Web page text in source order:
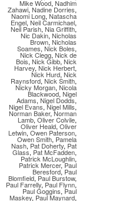
Mike Wood, Nadhim
Zahawi, Nadine Dorries,
Naomi Long, Natascha
Engel, Neil Carmichael,
Neil Parish, Nia Griffith,
Nic Dakin, Nicholas
Brown, Nicholas
Soames, Nick Boles,
Nick Clegg, Nick de
Bois, Nick Gibb, Nick
Harvey, Nick Herbert,
Nick Hurd, Nick
Raynsford, Nick Smith,
Nicky Morgan, Nicola
Blackwood, Nigel
Adams, Nigel Dodds,
Nigel Evans,Nigel Mills,
Norman Baker,Norman
Lamb, Oliver Colvile,
Oliver Heald, Oliver
Letwin, Owen Paterson,
Owen Smith, Pamela
Nash, Pat Doherty, Pat
Glass, Pat McFadden,
Patrick McLoughlin,
Patrick Mercer,Paul
Beresford, Paul
Blomfield, Paul Burstow,
Paul Farrelly, Paul Flynn,
Paul Goggins, Paul
Maskey, Paul Maynard,